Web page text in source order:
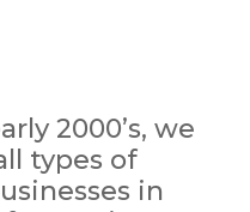
2000’s, we
types of
in